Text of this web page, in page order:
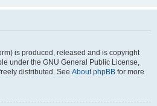
is produced, released and is copyright
under the GNU General Public License,
distributed. See About phpBB for more